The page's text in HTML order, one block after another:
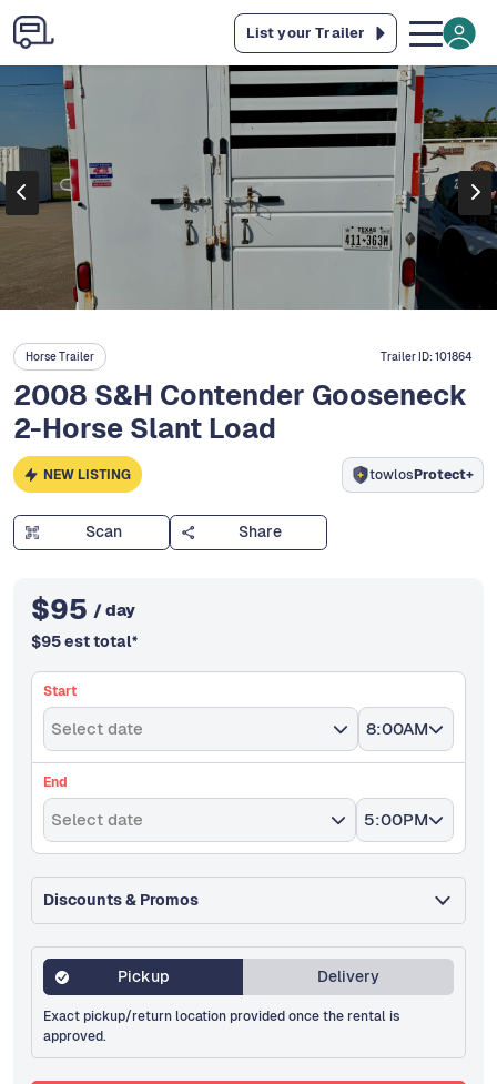
List your Trailer
Horse Trailer Trailer ID:101864
2008 S&H Contender Gooseneck
2-Horse Slant Load
NEW LISTING towlosProtect+
Scan Share
$95 / day
$95est total*
Start
Select date 8:00AM
End
Select date 5:00PM
Discounts & Promos
Pickup Delivery
Exact pickup/return location provided once the rental is
approved.